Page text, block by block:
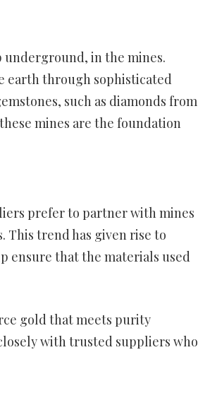
in the mines.
earth through sophisticated
such as diamonds from
mines are the foundation
prefer to partner with mines
This trend has given rise to
ensure that the materials used
gold that meets purity
with trusted suppliers who